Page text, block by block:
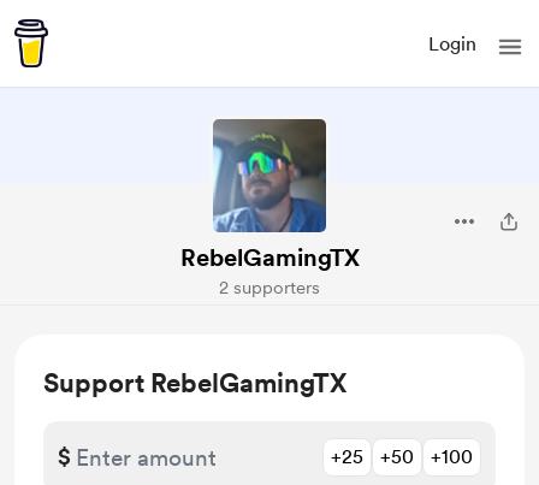
Login
RebelGamingTX
2 supporters
Support RebelGamingTX
$ +25 +50 +100